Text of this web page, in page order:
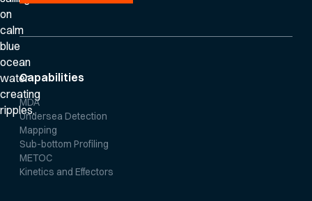
Capabilities
MDA
Undersea Detection
Mapping
Sub-bottom Profiling
METOC
Kinetics and Effectors